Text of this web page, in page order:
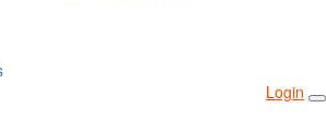
Login